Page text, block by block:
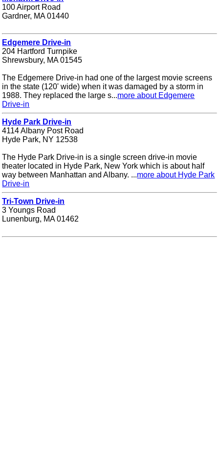
100 Airport Road
Gardner, MA 01440
Edgemere Drive-in
204 Hartford Turnpike
Shrewsbury, MA 01545
The Edgemere Drive-in had one of the largest movie screens
in the state (120' wide) when it was damaged by a storm in
1988. They replaced the large s...more about Edgemere
Drive-in
Hyde Park Drive-in
4114 Albany Post Road
Hyde Park, NY 12538
The Hyde Park Drive-in is a single screen drive-in movie
theater located in Hyde Park, New York which is about half
way between Manhattan and Albany. ...more about Hyde Park
Drive-in
Tri-Town Drive-in
3 Youngs Road
Lunenburg, MA 01462